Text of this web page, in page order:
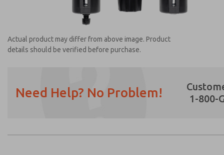
Actual product may differ from above image. Product
details should be verified before purchase.
Need Help? No Problem!
1-800-
Email
Phone